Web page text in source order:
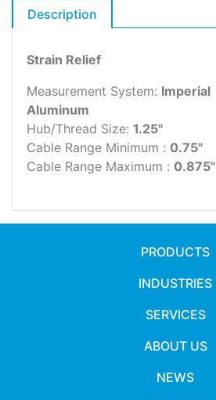
Description
Strain Relief
Measurement System: Imperial
Aluminum
Hub/Thread Size: 1.25"
Cable Range Minimum : 0.75"
Cable Range Maximum : 0.875"
PRODUCTS
INDUSTRIES
SERVICES
ABOUT US
NEWS